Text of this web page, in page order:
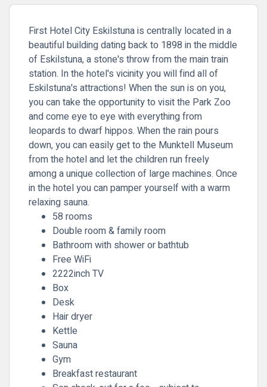
First Hotel City Eskilstuna is centrally located in a
beautiful building dating back to 1898 in the middle
of Eskilstuna, a stone's throw from the main train
station. In the hotel's vicinity you will find all of
Eskilstuna's attractions! When the sun is on you,
you can take the opportunity to visit the Park Zoo
and come eye to eye with everything from
leopards to dwarf hippos. When the rain pours
down, you can easily get to the Munktell Museum
from the hotel and let the children run freely
among a unique collection of large machines. Once
in the hotel you can pamper yourself with a warm
relaxing sauna.
58 rooms
Double room & family room
Bathroom with shower or bathtub
Free WiFi
2222inch TV
Box
Desk
Hair dryer
Kettle
Sauna
Gym
Breakfast restaurant